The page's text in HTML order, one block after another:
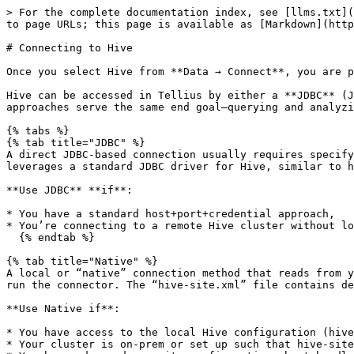
> For the complete documentation index, see [llms.txt](https://help.tellius.com/llms.txt). Markdown versions of documentation pages are available by appending `.md` to page URLs; this page is available as [Markdown](https://help.tellius.com/tellius-5.4/data/create-new-datasource/connecting-to-hive.md).

# Connecting to Hive

Once you select Hive from **Data → Connect**, you are presented with a form to specify your connection parameters.

Hive can be accessed in Tellius by either a **JDBC** (Java Database Connectivity) interface or a **Native** interface (using the local Hive configuration files). Both approaches serve the same end goal—querying and analyzing data stored in Hive—but differ in how they connect and what configuration files are required.

{% tabs %}
{% tab title="JDBC" %}
A direct JDBC-based connection usually requires specifying **Hostname**, **Port**, **User**, **Password**, **Database**, and a **Datasource Name**. This method leverages a standard JDBC driver for Hive, similar to how you would connect to other databases (e.g., MySQL, Postgres) via a host/port combination.

**Use JDBC** **if**:

* You have a standard host+port+credential approach,
* You’re connecting to a remote Hive cluster without local config files, or
  {% endtab %}

{% tab title="Native" %}
A local or “native” connection method that reads from your **hive-site.xml** configuration, typically placed on the Tellius server or a local environment where you run the connector. The “hive-site.xml” file contains details about the Hive metastore, service addresses, and any special configurations or security properties.

**Use Native if**:

* You have access to the local Hive configuration (hive-site.xml) and want to rely on existing Hadoop environment settings,
* Your cluster is on-prem or set up such that hive-site.xml is readily available to the Tellius application, or
* You have advanced security configurations best handled by the native Hive client.
  {% endtab %}
  {% endtabs %}

<figure><img src="/files/aaQRjICfNuQUxdmKM6HI" alt="" width="563"><figcaption><p>Connecting to Hive (JDBC)</p></figcaption></figure>

1. **Hostname:** The network location (DNS or IP address) of your Hive server. Without a correct hostname, Tellius cannot establish a connection.
2. **Port:** Databases listen on specific ports. Specify the port number through which Hive communicates. Providing the correct port ensures your requests reach the right service.
3. **Database:** Hive servers can host multiple databases. The specific Hive database (schema) you want to connect to (e.g., `QA1`). Specifying the exact one ensures you query the intended dataset.
4. **User:** Provide the username with appropriate permissions (atleast read-access) to read data.
5. **Password:** Provide the corresponding password for the **User** provided.
6. **Datasource Name:** A user-friendly name for this connection in Tellius.
7. **Save and Browse Host:** Saves the connection details and attempts to browse the host for available schemas and tables. This initiates the handshake with the Hive server.

<figure><img src="/files/cn3QQAh9vpfUgWYg31zn" alt="" width="563"><figcaption><p>Connecting to Hive (Native)</p></figcaption></figure>

#### **Key requirements for Native way